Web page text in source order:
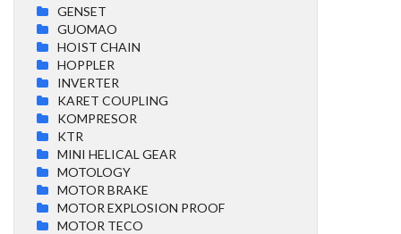
GENSET
GUOMAO
HOIST CHAIN
HOPPLER
INVERTER
KARET COUPLING
KOMPRESOR
KTR
MINI HELICAL GEAR
MOTOLOGY
MOTOR BRAKE
MOTOR EXPLOSION PROOF
MOTOR TECO